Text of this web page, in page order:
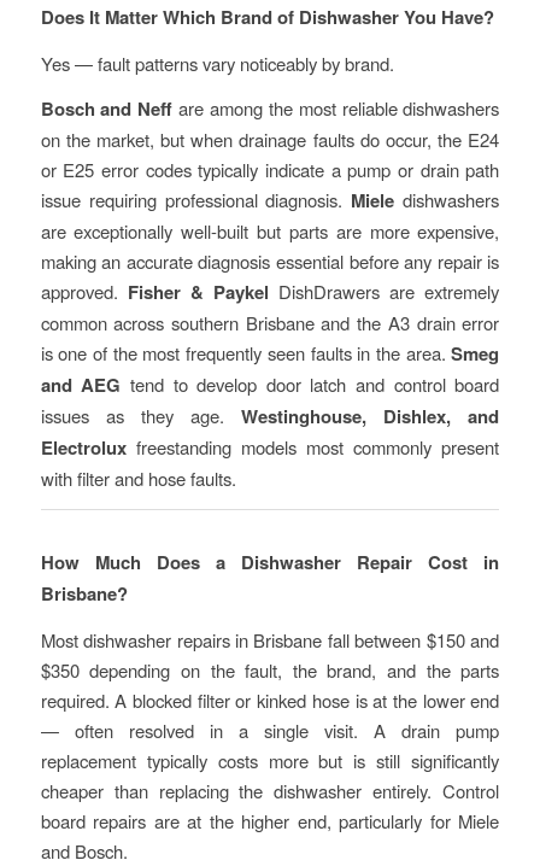
Does It Matter Which Brand of Dishwasher You Have?
Yes — fault patterns vary noticeably by brand.
Bosch and Neff are among the most reliable dishwashers
on the market, but when drainage faults do occur, the E24
or E25 error codes typically indicate a pump or drain path
issue requiring professional diagnosis. Miele dishwashers
are exceptionally well-built but parts are more expensive,
making an accurate diagnosis essential before any repair is
approved. Fisher & Paykel DishDrawers are extremely
common across southern Brisbane and the A3 drain error
is one of the most frequently seen faults in the area.Smeg
and AEG tend to develop door latch and control board
issues as they age.Westinghouse, Dishlex, and
Electroluxfreestanding models most commonly present
with filter and hose faults.
How Much Does a Dishwasher Repair Cost in
Brisbane?
Most dishwasher repairs in Brisbane fall between $150 and
$350 depending on the fault, the brand, and the parts
required. A blocked filter or kinked hose is at the lower end
— often resolved in a single visit. A drain pump
replacement typically costs more but is still significantly
cheaper than replacing the dishwasher entirely. Control
board repairs are at the higher end, particularly for Miele
and Bosch.